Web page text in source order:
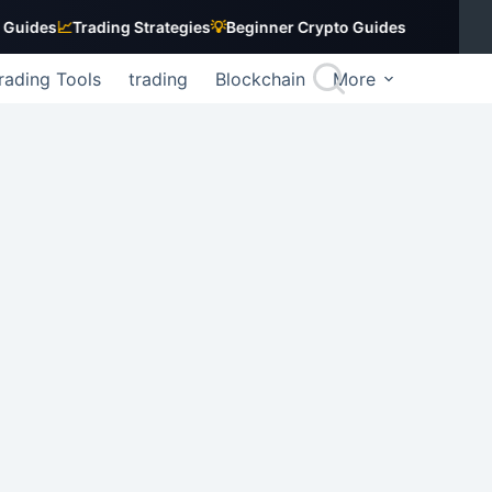
📈Trading Strategies💡Beginner Crypto Guides
Tools trading Blockchain More